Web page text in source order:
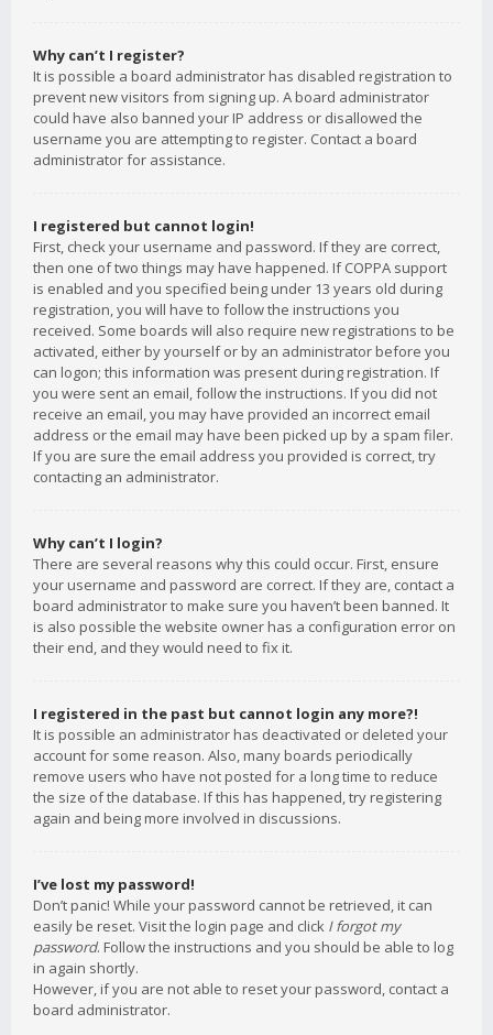
Why can’t I register?
It is possible a board administrator has disabled registration to
prevent new visitors from signing up. A board administrator
could have also banned your IP address or disallowed the
username you are attempting to register. Contact a board
administrator for assistance.
I registered but cannot login!
First, check your username and password. If they are correct,
then one of two things may have happened. If COPPA support
is enabled and you specified being under 13 years old during
registration, you will have to follow the instructions you
received. Some boards will also require new registrations to be
activated, either by yourself or by an administrator before you
can logon; this information was present during registration. If
you were sent an email, follow the instructions. If you did not
receive an email, you may have provided an incorrect email
address or the email may have been picked up by a spam filer.
If you are sure the email address you provided is correct, try
contacting an administrator.
Why can’t I login?
There are several reasons why this could occur. First, ensure
your username and password are correct. If they are, contact a
board administrator to make sure you haven’t been banned. It
is also possible the website owner has a configuration error on
their end, and they would need to fix it.
I registered in the past but cannot login any more?!
It is possible an administrator has deactivated or deleted your
account for some reason. Also, many boards periodically
remove users who have not posted for a long time to reduce
the size of the database. If this has happened, try registering
again and being more involved in discussions.
I’ve lost my password!
Don’t panic! While your password cannot be retrieved, it can
easily be reset. Visit the login page and click I forgot my
password. Follow the instructions and you should be able to log
in again shortly.
However, if you are not able to reset your password, contact a
board administrator.